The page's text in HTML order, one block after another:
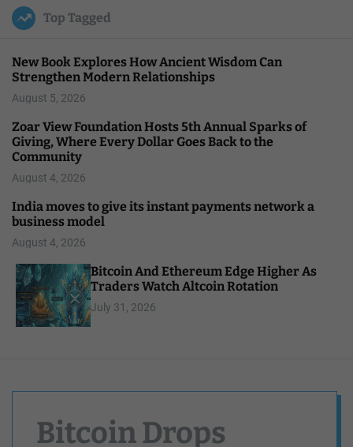
u
l
Top Tagged
New Book Explores How Ancient Wisdom Can
Strengthen Modern Relationships
August 5, 2026
Zoar View Foundation Hosts 5th Annual Sparks of
Giving, Where Every Dollar Goes Back to the
Community
August 4, 2026
India moves to give its instant payments network a
business model
August 4, 2026
Bitcoin And Ethereum Edge Higher As
Traders Watch Altcoin Rotation
July 31, 2026
Bitcoin Drops